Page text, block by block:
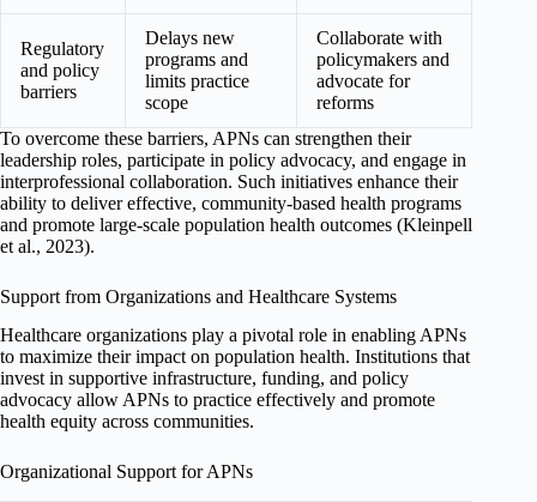
Regulatory
and policy
barriers
Delays new
programs and
limits practice
scope
Collaborate with
policymakers and
advocate for
reforms
To overcome these barriers, APNs can strengthen their
leadership roles, participate in policy advocacy, and engage in
interprofessional collaboration. Such initiatives enhance their
ability to deliver effective, community-based health programs
and promote large-scale population health outcomes (Kleinpell
et al., 2023).
Support from Organizations and Healthcare Systems
Healthcare organizations play a pivotal role in enabling APNs
to maximize their impact on population health. Institutions that
invest in supportive infrastructure, funding, and policy
advocacy allow APNs to practice effectively and promote
health equity across communities.
Organizational Support for APNs